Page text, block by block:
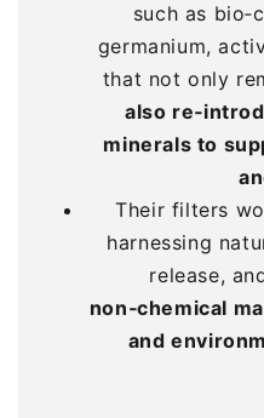
such as
germanium,
that not only
also
minerals to
Their filters
harnessing
release,
non‑chemical
and
such as
germanium,
that not only
also
minerals to
Their filters
harnessing
release,
non‑chemical
and
such as
germanium,
that not only
also
minerals to
Their filters
harnessing
release,
non‑chemical
and